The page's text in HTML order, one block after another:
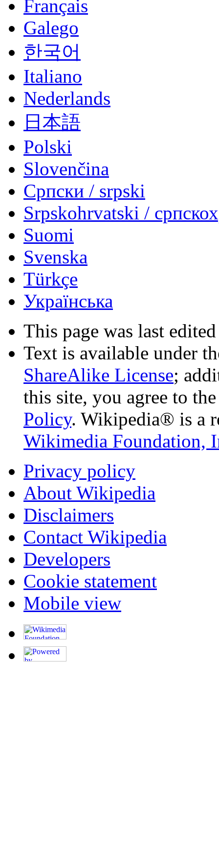
Français
Galego
한국어
Italiano
Nederlands
日本語
Polski
Slovenčina
Српски / srpski
Srpskohrvatski /
Suomi
Svenska
Türkçe
Українська
This page was last
Text is available under
ShareAlike License;
this site, you agree to
Policy. Wikipedia® is a
Wikimedia Foundation,
Privacy policy
About Wikipedia
Disclaimers
Contact Wikipedia
Developers
Cookie statement
Mobile view